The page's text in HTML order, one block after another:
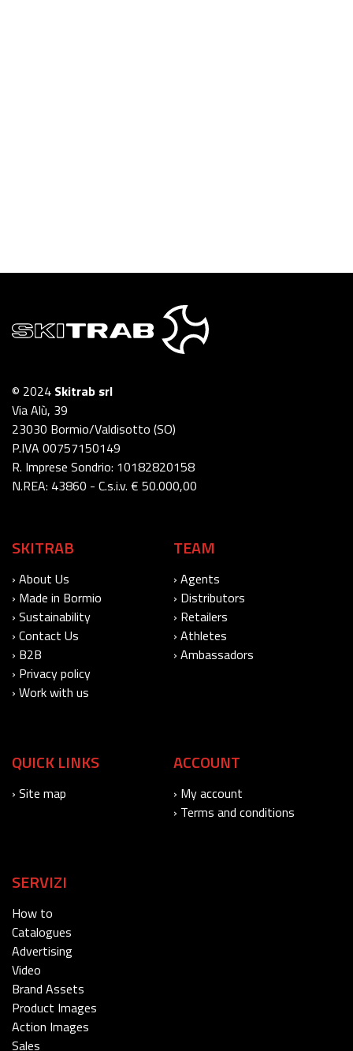
© 2024 Skitrab srl
Via Alù, 39
23030 Bormio/Valdisotto (SO)
P.IVA 00757150149
R. Imprese Sondrio: 10182820158
N.REA: 43860 - C.s.i.v. € 50.000,00
SKITRAB
› About Us
› Made in Bormio
› Sustainability
› Contact Us
› B2B
› Privacy policy
› Work with us
TEAM
› Agents
› Distributors
› Retailers
› Athletes
› Ambassadors
QUICK LINKS
› Site map
ACCOUNT
› My account
› Terms and conditions
SERVIZI
How to
Catalogues
Advertising
Video
Brand Assets
Product Images
Action Images
Sales